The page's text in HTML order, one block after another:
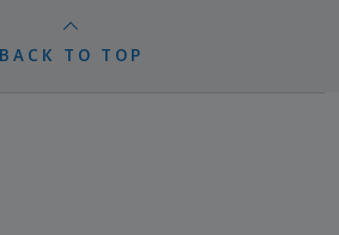
BACK TO TOP